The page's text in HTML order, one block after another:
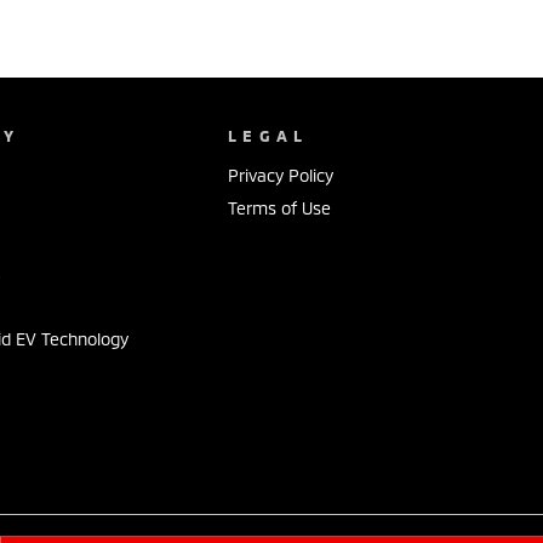
EV Technology
LEGAL
Privacy Policy
Terms of Use